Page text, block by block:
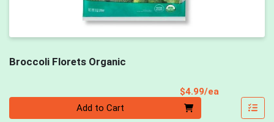
Broccoli Florets Organic
$4.99/ea
Add to Cart